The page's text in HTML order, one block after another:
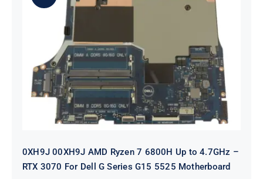
0XH9J 00XH9J AMD Ryzen 7 6800H
Up to 4.7GHz – RTX 3070 For Dell G
Series G15 5525 Motherboard
0XH9J 00XH9J AMD Ryzen 7 6800H Up to 4.7GHz –
RTX 3070 For Dell G Series G15 5525 Motherboard